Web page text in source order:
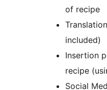
of recipe
included)
Insertion
recipe
Social